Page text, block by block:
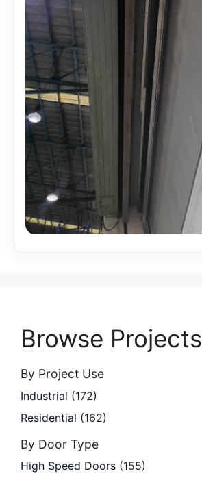
Browse Projects
By Project Use
Industrial (172)
Residential (162)
By Door Type
High Speed Doors (155)